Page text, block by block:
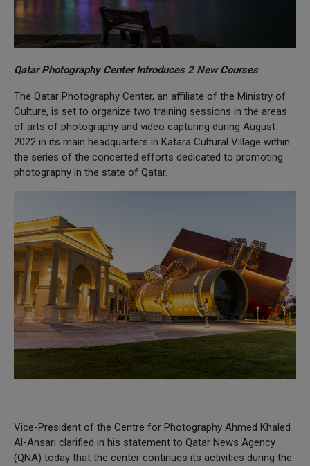
Qatar Photography Center Introduces 2 New Courses
The Qatar Photography Center, an affiliate of the Ministry of
Culture, is set to organize two training sessions in the areas
of arts of photography and video capturing during August
2022 in its main headquarters in Katara Cultural Village within
the series of the concerted efforts dedicated to promoting
photography in the state of Qatar.
Vice-President of the Centre for Photography Ahmed Khaled
Al-Ansari clarified in his statement to Qatar News Agency
(QNA) today that the center continues its activities during the